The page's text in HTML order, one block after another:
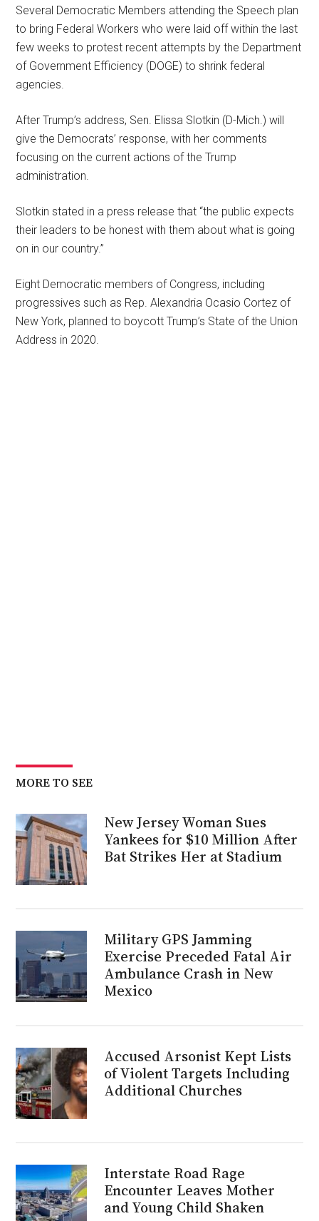
Several Democratic Members attending the Speech plan
to bring Federal Workers who were laid off within the last
few weeks to protest recent attempts by the Department
of Government Efficiency (DOGE) to shrink federal
agencies.
After Trump’s address, Sen. Elissa Slotkin (D-Mich.) will
give the Democrats’ response, with her comments
focusing on the current actions of the Trump
administration.
Slotkin stated in a press release that “the public expects
their leaders to be honest with them about what is going
on in our country.”
Eight Democratic members of Congress, including
progressives such as Rep. Alexandria Ocasio Cortez of
New York, planned to boycott Trump’s State of the Union
Address in 2020.
MORE TO SEE
New Jersey Woman Sues
Yankees for $10 Million After
Bat Strikes Her at Stadium
Military GPS Jamming
Exercise Preceded Fatal Air
Ambulance Crash in New
Mexico
Accused Arsonist Kept Lists
of Violent Targets Including
Additional Churches
Interstate Road Rage
Encounter Leaves Mother
and Young Child Shaken